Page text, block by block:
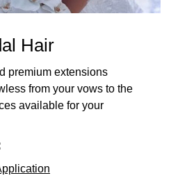
Hair
premium extensions
from your vows to the
available for your